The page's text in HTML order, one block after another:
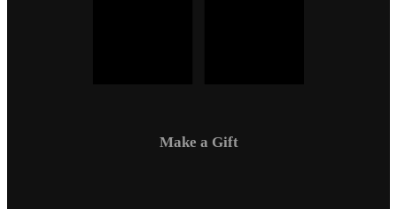
Make a Gift